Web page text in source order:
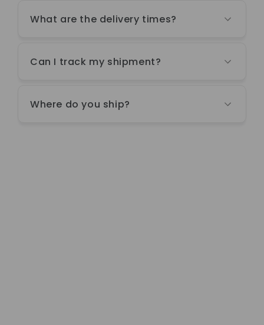
What are the delivery times?
Can I track my shipment?
Where do you ship?